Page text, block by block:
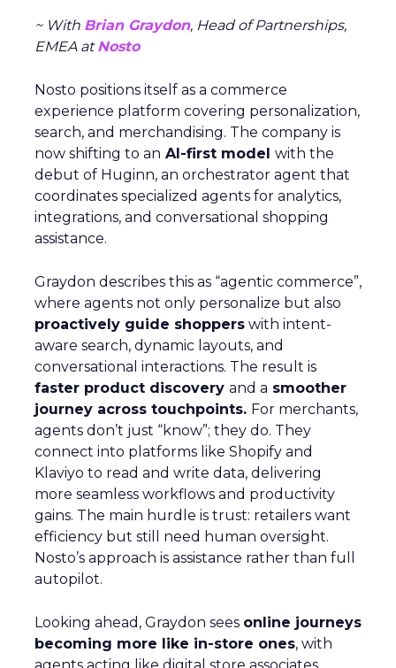
~ With Brian Graydon, Head of Partnerships,
EMEA atNosto
Nosto positions itself as a commerce
experience platform covering personalization,
search, and merchandising. The company is
now shifting to an AI-first model with the
debut of Huginn, an orchestrator agent that
coordinates specialized agents for analytics,
integrations, and conversational shopping
assistance.
Graydon describes this as “agentic commerce”,
where agents not only personalize but also
proactively guide shoppers with intent-
aware search, dynamic layouts, and
conversational interactions. The result is
faster product discovery and a smoother
journey across touchpoints. For merchants,
agents don’t just “know”; they do. They
connect into platforms like Shopify and
Klaviyo to read and write data, delivering
more seamless workflows and productivity
gains. The main hurdle is trust: retailers want
efficiency but still need human oversight.
Nosto’s approach is assistance rather than full
autopilot.
Looking ahead, Graydon sees online journeys
becoming more like in-store ones, with